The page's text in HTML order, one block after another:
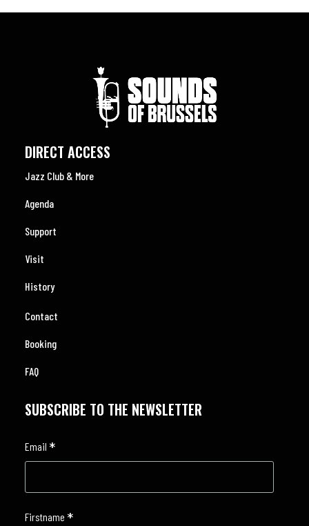
DIRECT ACCESS
Jazz Club & More
Agenda
Support
Visit
History
Contact
Booking
FAQ
SUBSCRIBE TO THE NEWSLETTER
Email *
Firstname *